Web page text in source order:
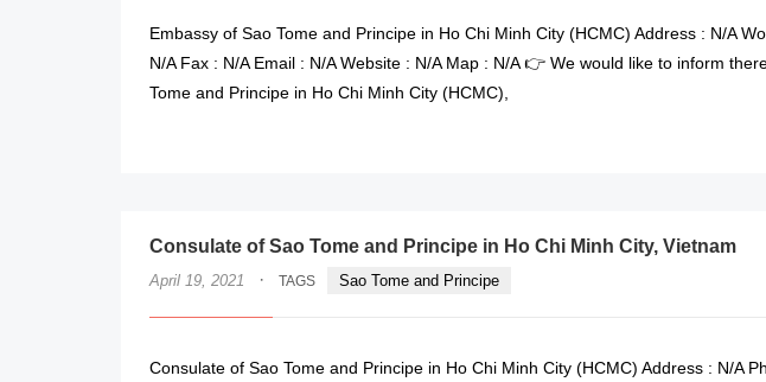
Embassy of Sao Tome and Principe in Ho Chi Minh City (HCMC) Address : N/A
N/A Fax : N/A Email : N/A Website : N/A Map : N/A 👉 We would like to inform
Tome and Principe in Ho Chi Minh City (HCMC),
Consulate of Sao Tome and Principe in Ho Chi Minh City, Vietnam
April 19, 2021 · TAGS Sao Tome and Principe
Consulate of Sao Tome and Principe in Ho Chi Minh City (HCMC) Address : N/A